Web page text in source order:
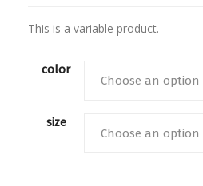
This is a variable product.
color
size